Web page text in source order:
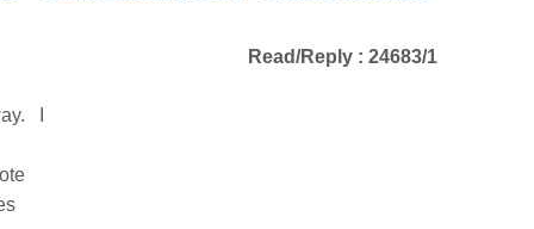
Read/Reply : 24683/1
I